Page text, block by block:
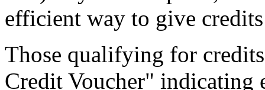
efficient way to give
Those qualifying for
Credit Voucher" indicating